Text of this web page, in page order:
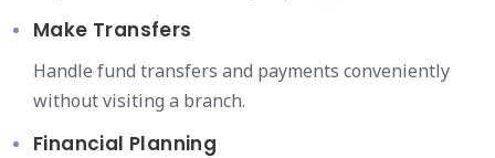
Make Transfers
Handle fund transfers and payments conveniently
without visiting a branch.
Financial Planning